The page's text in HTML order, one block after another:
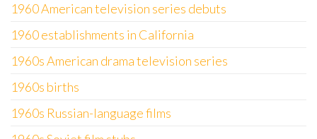
1960 American television series debuts
1960 establishments in California
1960s American drama television series
1960s births
1960s Russian-language films